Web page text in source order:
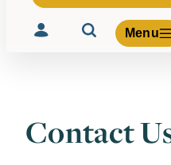
Menu
Volunteer
Contact